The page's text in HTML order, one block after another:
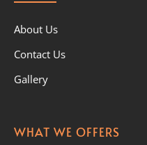
About Us
Contact Us
Gallery
WHAT WE OFFERS